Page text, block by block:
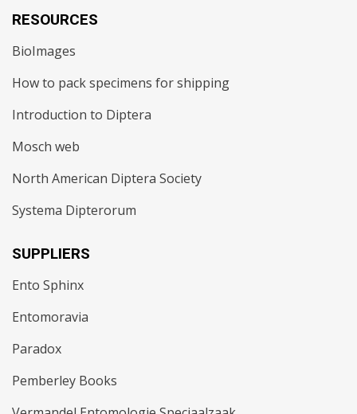
RESOURCES
BioImages
How to pack specimens for shipping
Introduction to Diptera
Mosch web
North American Diptera Society
Systema Dipterorum
SUPPLIERS
Ento Sphinx
Entomoravia
Paradox
Pemberley Books